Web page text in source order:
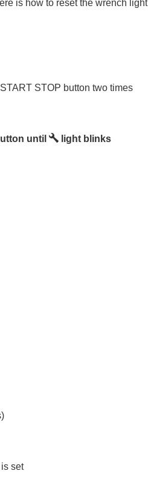
is how to reset the wrench light
STOP button two times
until light blinks
set